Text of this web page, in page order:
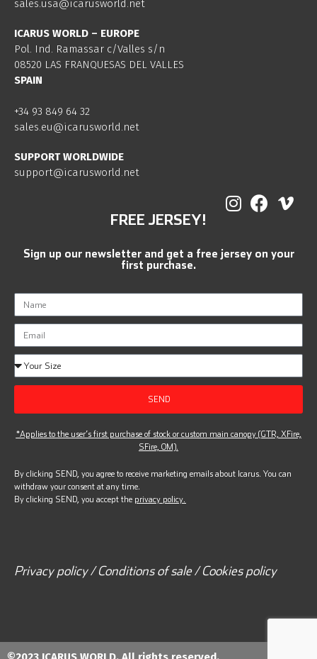
sales.usa@icarusworld.net
ICARUS WORLD – EUROPE
Pol. Ind. Ramassar c/Valles s/n
08520 LAS FRANQUESAS DEL VALLES
SPAIN
+34 93 849 64 32
sales.eu@icarusworld.net
SUPPORT WORLDWIDE
support@icarusworld.net
FREE JERSEY!
Sign up our newsletter and get a free jersey on your
first purchase.
SEND
*Applies to the user’s first purchase of stock or custom main canopy (GTR, XFire,
SFire, OM).
By clicking SEND, you agree to receive marketing emails about Icarus. You can
withdraw your consent at any time.
By clicking SEND, you accept the privacy policy.
Privacy policy / Conditions of sale / Cookies policy